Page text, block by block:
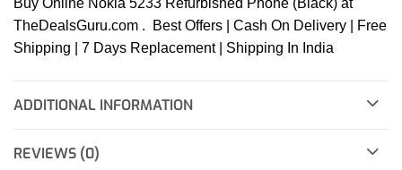
TheDealsGuru.com . Best Offers | Cash On Delivery | Free
Shipping | 7 Days Replacement | Shipping In India
ADDITIONAL INFORMATION
REVIEWS (0)